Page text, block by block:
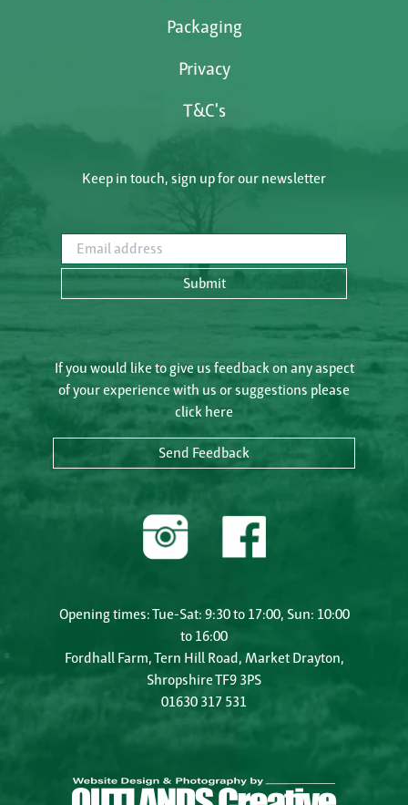
Packaging
Privacy
T&C's
Keep in touch, sign up for our newsletter
Email address
Submit
If you would like to give us feedback on any aspect
of your experience with us or suggestions please
click here
Send Feedback
Opening times: Tue-Sat: 9:30 to 17:00, Sun: 10:00
to 16:00
Fordhall Farm, Tern Hill Road, Market Drayton,
Shropshire TF9 3PS
01630 317 531